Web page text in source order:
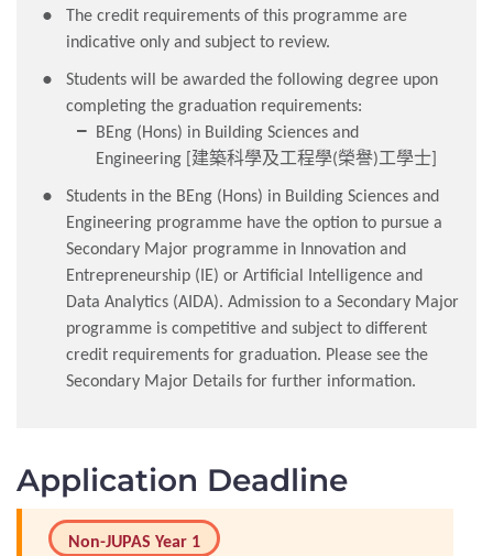
The credit requirements of this programme are
indicative only and subject to review.
Students will be awarded the following degree upon
completing the graduation requirements:
BEng (Hons) in Building Sciences and
Engineering [建築科學及工程學(榮譽)工學士]
Students in the BEng (Hons) in Building Sciences and
Engineering programme have the option to pursue a
Secondary Major programme in Innovation and
Entrepreneurship (IE) or Artificial Intelligence and
Data Analytics (AIDA). Admission to a Secondary Major
programme is competitive and subject to different
credit requirements for graduation. Please see the
Secondary Major Details for further information.
Application Deadline
Non-JUPAS Year 1